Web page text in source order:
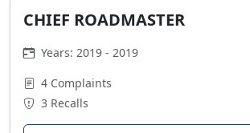
CHIEF ROADMASTER
Years: 2019 - 2019
4 Complaints
3 Recalls